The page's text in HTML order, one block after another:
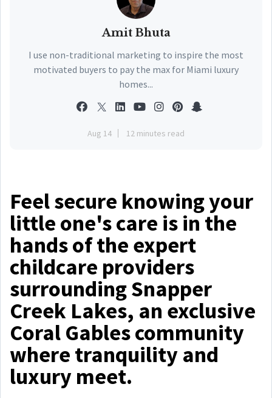
Amit Bhuta
I use non-traditional marketing to inspire the most
motivated buyers to pay the max for Miami luxury
homes...
Aug 14 12 minutes read
Feel secure knowing your
little one's care is in the
hands of the expert
childcare providers
surrounding Snapper
Creek Lakes, an exclusive
Coral Gables community
where tranquility and
luxury meet.